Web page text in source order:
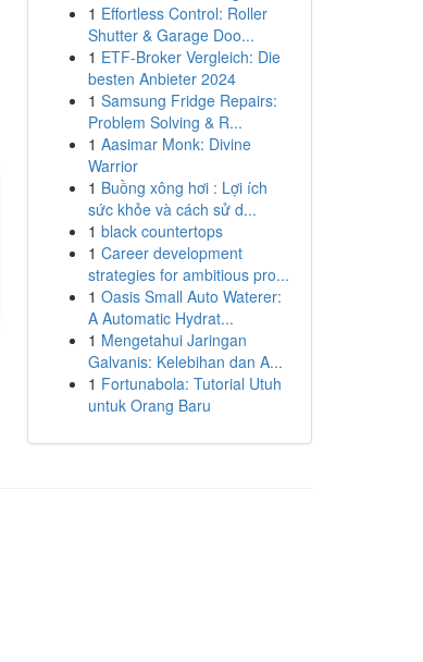
1 Effortless Control: Roller
Shutter & Garage Doo...
1 ETF-Broker Vergleich: Die
besten Anbieter 2024
1 Samsung Fridge Repairs:
Problem Solving & R...
1 Aasimar Monk: Divine
Warrior
1 Buồng xông hơi : Lợi ích
sức khỏe và cách sử d...
1 black countertops
1 Career development
strategies for ambitious pro...
1 Oasis Small Auto Waterer:
A Automatic Hydrat...
1 Mengetahui Jaringan
Galvanis: Kelebihan dan A...
1 Fortunabola: Tutorial Utuh
untuk Orang Baru